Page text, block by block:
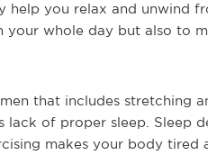
help you relax and unwind
your whole day but also to
that includes stretching
lack of proper sleep. Sleep
makes your body tired